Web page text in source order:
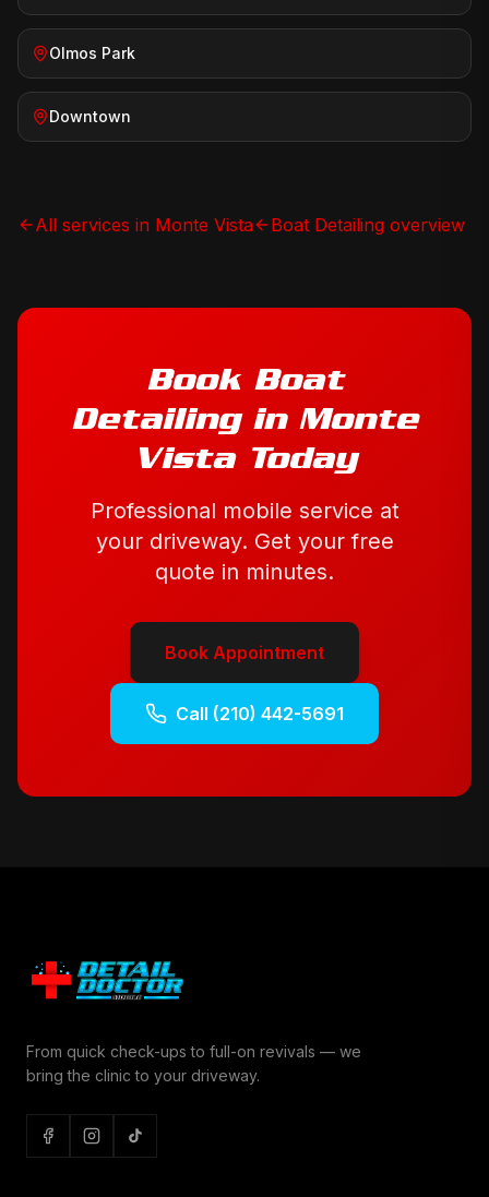
Olmos Park
Downtown
All services in Monte Vista Boat Detailing overview
Book Boat
Detailingin Monte
VistaToday
Professional mobile service at
your driveway. Get your free
quote in minutes.
Book Appointment
Call (210) 442-5691
From quick check-ups to full-on revivals — we
bring the clinic to your driveway.